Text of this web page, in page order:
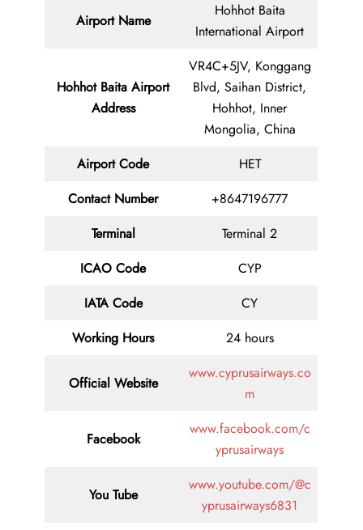
Airport Name
Hohhot Baita
International Airport
Hohhot Baita Airport
Address
VR4C+5JV, Konggang
Blvd, Saihan District,
Hohhot, Inner
Mongolia, China
Airport Code
HET
Contact Number
+8647196777
Terminal
Terminal 2
ICAO Code
CYP
IATA Code
CY
Working Hours
24 hours
Official Website
www.cyprusairways.co
m
Facebook
www.facebook.com/c
yprusairways
You Tube
www.youtube.com/@c
yprusairways6831